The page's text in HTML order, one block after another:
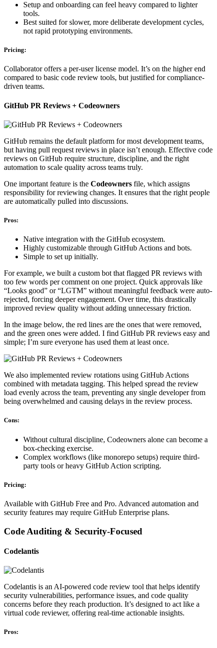
Setup and onboarding can feel heavy compared to lighter
tools.
Best suited for slower, more deliberate development cycles,
not rapid prototyping environments.
Pricing:
Collaborator offers a per-user license model. It’s on the higher end
compared to basic code review tools, but justified for compliance-
driven teams.
GitHub PR Reviews + Codeowners
GitHub remains the default platform for most development teams,
but having pull request reviews in place isn’t enough. Effective code
reviews on GitHub require structure, discipline, and the right
automation to scale quality across teams truly.
One important feature is the Codeowners file, which assigns
responsibility for reviewing changes. It ensures that the right people
are automatically pulled into discussions.
Pros:
Native integration with the GitHub ecosystem.
Highly customizable through GitHub Actions and bots.
Simple to set up initially.
For example, we built a custom bot that flagged PR reviews with
too few words per comment on one project. Quick approvals like
“Looks good” or “LGTM” without meaningful feedback were auto-
rejected, forcing deeper engagement. Over time, this drastically
improved review quality without adding unnecessary friction.
In the image below, the red lines are the ones that were removed,
and the green ones were added. I find GitHub PR reviews easy and
simple; I’m sure everyone has used them at least once.
We also implemented review rotations using GitHub Actions
combined with metadata tagging. This helped spread the review
load evenly across the team, preventing any single developer from
being overwhelmed and causing delays in the review process.
Cons:
Without cultural discipline, Codeowners alone can become a
box-checking exercise.
Complex workflows (like monorepo setups) require third-
party tools or heavy GitHub Action scripting.
Pricing:
Available with GitHub Free and Pro. Advanced automation and
security features may require GitHub Enterprise plans.
Code Auditing & Security-Focused
Codelantis
Codelantis is an AI-powered code review tool that helps identify
security vulnerabilities, performance issues, and code quality
concerns before they reach production. It’s designed to act like a
virtual code reviewer, offering real-time actionable insights.
Pros: